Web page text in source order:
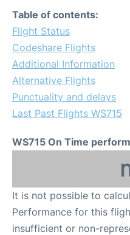
Table of contents:
Flight Status
Codeshare Flights
Additional Information
Alternative Flights
Punctuality and delays
Last Past Flights WS715
WS715 On Time
It is not possible to
Performance for this
insufficient or non-